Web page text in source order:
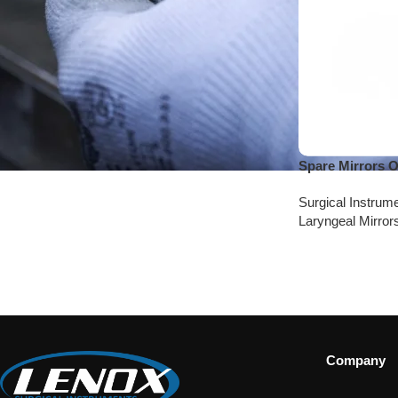
Spare Mirrors
Surgical
Laryngeal
Company